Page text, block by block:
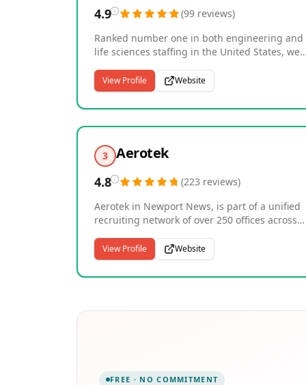
4.9 (99 reviews)
Ranked number one in both engineering and
life sciences staffing in the United States, we
solutions and technical services. As an Allegis
Group company with over 40 years of
experience, we connect nearly 30,000
many Fortune 500 companies. Our expertise
spans product and manufacturing
systems and software, construction
management, life sciences, clinical research,
and healthcare. With over 2,000 specialized
recruiters worldwide, we deliver the technical
talent and services that drive innovation across
aerospace, defense, transportation, and
beyond.
View Profile Website
3 Aerotek
4.8 (223 reviews)
Aerotek in Newport News, is part of a unified
recruiting network of over 250 offices across
relationships and connecting great people to
great employers. Our people-focused approach
connects quality talent with meaningful work
construction industries, we partner with
View Profile Website
FREE · NO COMMITMENT